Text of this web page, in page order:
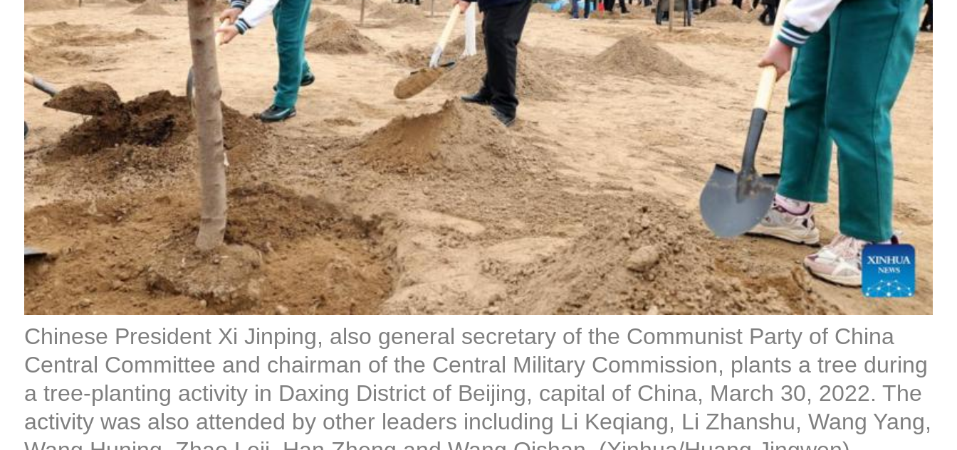
Chinese President Xi Jinping, also general secretary of the Communist Party of China
Central Committee and chairman of the Central Military Commission, plants a tree during
a tree-planting activity in Daxing District of Beijing, capital of China, March 30, 2022. The
activity was also attended by other leaders including Li Keqiang, Li Zhanshu, Wang Yang,